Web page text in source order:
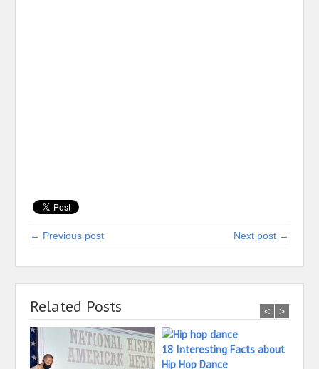
← Previous post Next post →
Related Posts
18 Interesting Facts about
Hip Hop Dance
< >